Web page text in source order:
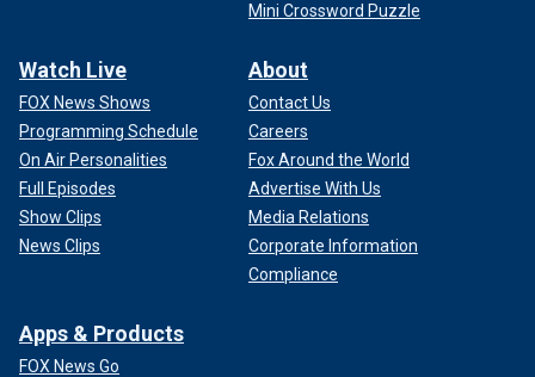
Mini Crossword Puzzle
Watch Live
FOX News Shows
Programming Schedule
On Air Personalities
Full Episodes
Show Clips
News Clips
About
Contact Us
Careers
Fox Around the World
Advertise With Us
Media Relations
Corporate Information
Compliance
Apps & Products
FOX News Go